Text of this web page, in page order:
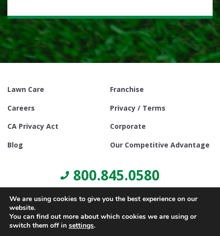
Lawn Care
Franchise
Careers
Privacy / Terms
CA Privacy Act
Corporate
Blog
Our Competitive Advantage
800.845.0580
We are using cookies to give you the best experience on our
website.
You can find out more about which cookies we are using or
switch them off in settings.